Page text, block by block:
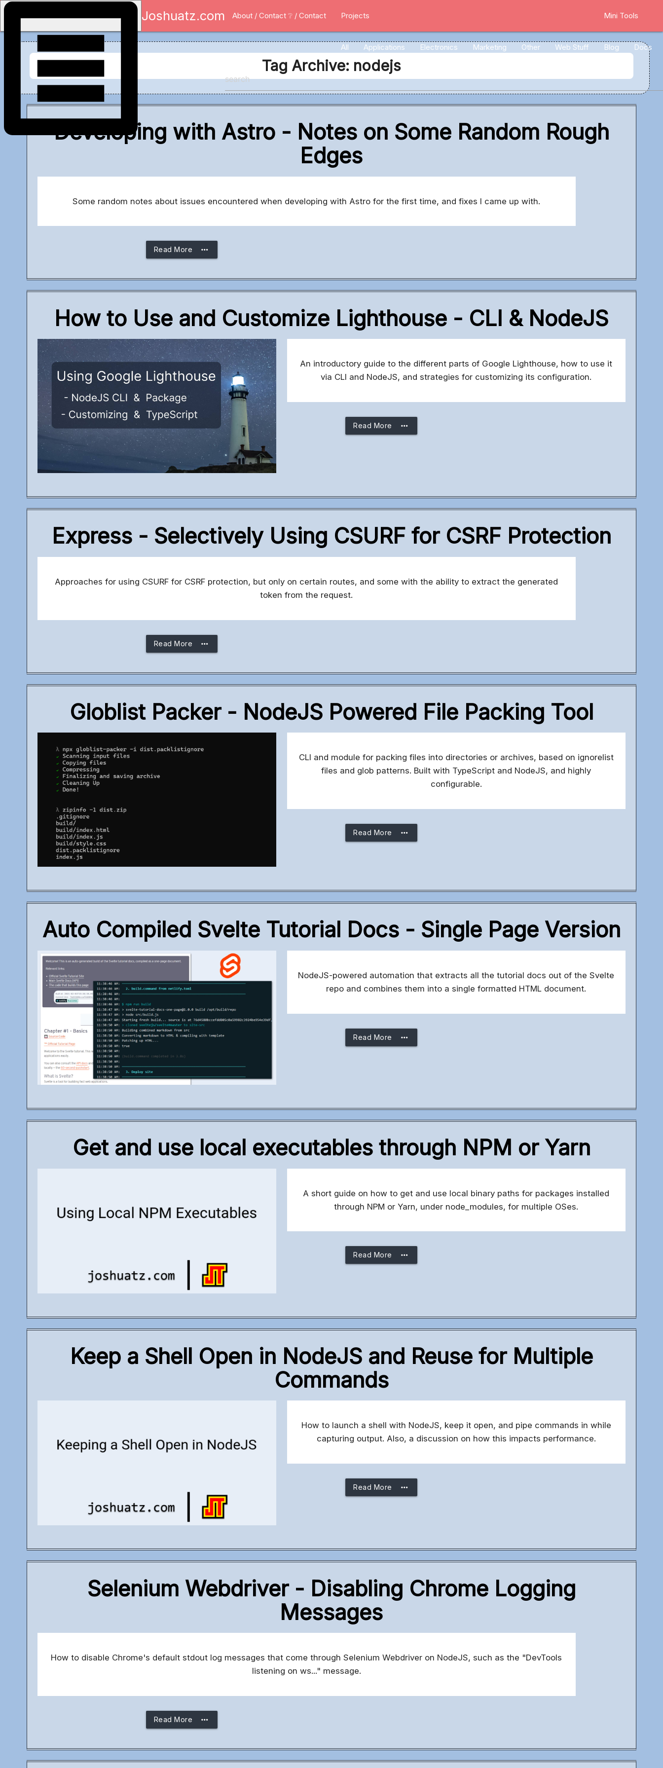
Joshuatz.com About / Contact ❔ / Contact Projects
All Applications Electronics Marketing Other Web Stuff
Mini Tools
Blog Docs
Tag Archive: nodejs
Developing with Astro - Notes on Some Random Rough
Edges
Some random notes about issues encountered when developing with Astro for the first time, and fixes I came up with.
Read More more_horiz
How to Use and Customize Lighthouse - CLI & NodeJS
An introductory guide to the different parts of Google Lighthouse, how to use it
via CLI and NodeJS, and strategies for customizing its configuration.
Read More more_horiz
Express - Selectively Using CSURF for CSRF Protection
Approaches for using CSURF for CSRF protection, but only on certain routes, and some with the ability to extract the generated
token from the request.
Read More more_horiz
Globlist Packer - NodeJS Powered File Packing Tool
CLI and module for packing files into directories or archives, based on ignorelist
files and glob patterns. Built with TypeScript and NodeJS, and highly
configurable.
Read More more_horiz
Auto Compiled Svelte Tutorial Docs - Single Page Version
NodeJS-powered automation that extracts all the tutorial docs out of the Svelte
repo and combines them into a single formatted HTML document.
Read More more_horiz
Get and use local executables through NPM or Yarn
A short guide on how to get and use local binary paths for packages installed
through NPM or Yarn, under node_modules, for multiple OSes.
Read More more_horiz
Keep a Shell Open in NodeJS and Reuse for Multiple
Commands
How to launch a shell with NodeJS, keep it open, and pipe commands in while
capturing output. Also, a discussion on how this impacts performance.
Read More more_horiz
Selenium Webdriver - Disabling Chrome Logging
Messages
How to disable Chrome's default stdout log messages that come through Selenium Webdriver on NodeJS, such as the "DevTools
listening on ws..." message.
Read More more_horiz